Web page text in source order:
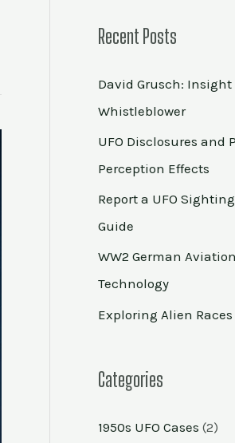
Recent Posts
David Grusch: Insight
Whistleblower
UFO Disclosures and
Perception Effects
Report a UFO
Guide
WW2 German
Technology
Exploring Alien
Categories
1950s UFO Cases (2)